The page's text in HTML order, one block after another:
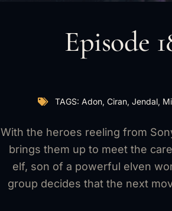
Episode
TAGS: Adon, Ciran, Jendal,
With the heroes reeling from
brings them up to meet the
elf, son of a powerful elven
group decides that the next